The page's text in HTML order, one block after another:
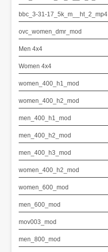
bbc_3-31-17_5k_m__ht_2_mp4
ovc_women_dmr_mod
Men 4x4
Women 4x4
women_400_h1_mod
women_400_h2_mod
men_400_h1_mod
men_400_h2_mod
men_400_h3_mod
women_400_h2_mod
women_600_mod
men_600_mod
mov003_mod
men_800_mod